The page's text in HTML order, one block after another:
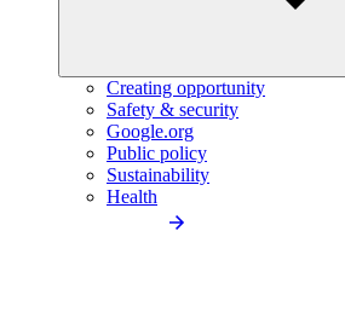
Creating opportunity
Safety & security
Google.org
Public policy
Sustainability
Health